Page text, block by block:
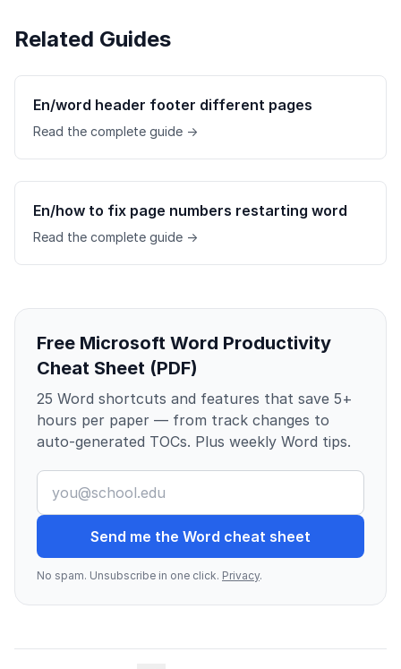
Related Guides
En/word header footer different pages
Read the complete guide →
En/how to fix page numbers restarting word
Read the complete guide →
Free Microsoft Word Productivity
Cheat Sheet (PDF)
25 Word shortcuts and features that save 5+
hours per paper — from track changes to
auto-generated TOCs. Plus weekly Word tips.
Send me the Word cheat sheet
No spam. Unsubscribe in one click. Privacy.